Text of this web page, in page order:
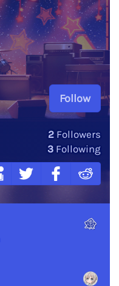
Follow
2 Followers
3 Following